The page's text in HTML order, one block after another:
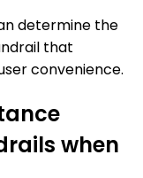
determine the
that
convenience.
when